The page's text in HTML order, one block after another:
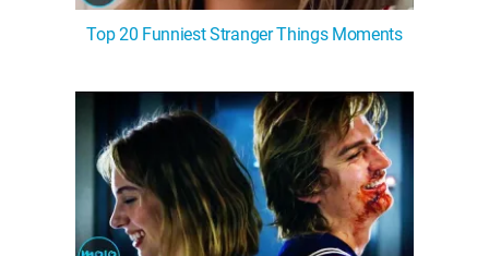
Top 20 Funniest Stranger Things Moments